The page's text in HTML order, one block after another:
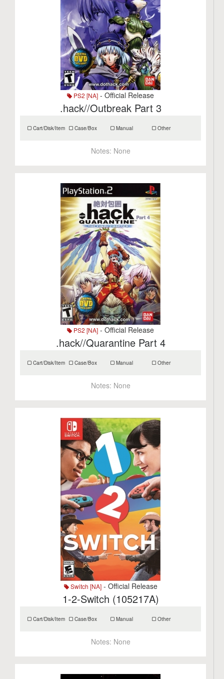
PS2 [NA] - Official Release
.hack//Outbreak Part 3
Cart/Disk/Item Case/Box Manual Other
Notes: None
PS2 [NA] - Official Release
.hack//Quarantine Part 4
Cart/Disk/Item Case/Box Manual Other
Notes: None
Switch [NA]- Official Release
1-2-Switch (105217A)
Cart/Disk/Item Case/Box Manual Other
Notes: None